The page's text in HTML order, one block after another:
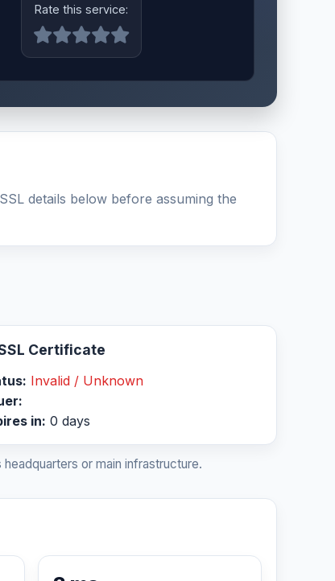
Rate this service:
details below before assuming the
Certificate
Invalid / Unknown
in: 0 days
or main infrastructure.